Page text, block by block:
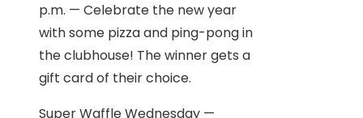
p.m. — Celebrate the new year
with some pizza and ping-pong in
the clubhouse! The winner gets a
gift card of their choice.
Super Waffle Wednesday —